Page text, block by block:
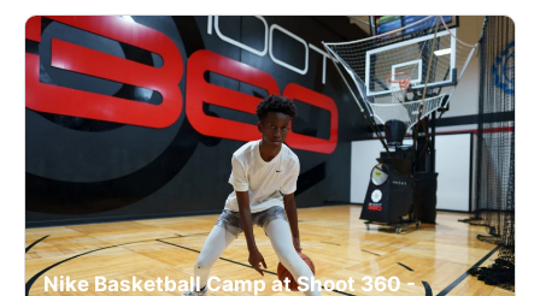
Nike Basketball Camp at Shoot 360 -